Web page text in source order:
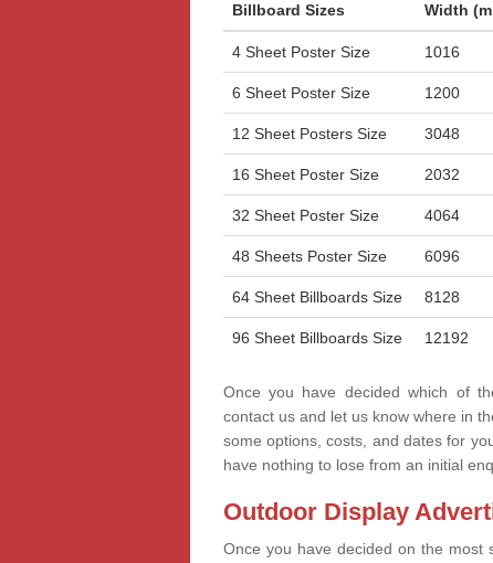
Billboard Sizes Width
4 Sheet Poster Size 1016
6 Sheet Poster Size 1200
12 Sheet Posters Size 3048
16 Sheet Poster Size 2032
32 Sheet Poster Size 4064
48 Sheets Poster Size 6096
64 Sheet Billboards Size 8128
96 Sheet Billboards Size 12192
Once you have decided which of
contact us and let us know where in
some options, costs, and dates for
have nothing to lose from an initial
Outdoor Display
Once you have decided on the most